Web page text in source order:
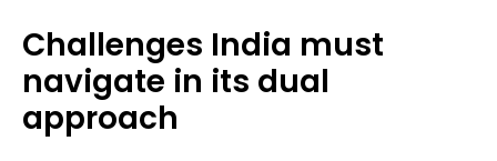
Challenges India must
navigate in its dual
approach